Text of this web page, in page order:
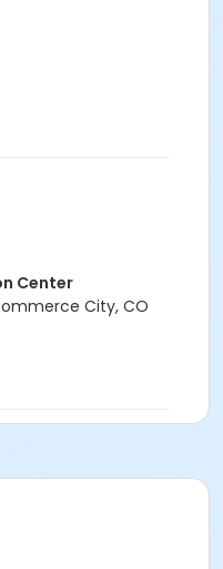
Center
City, CO